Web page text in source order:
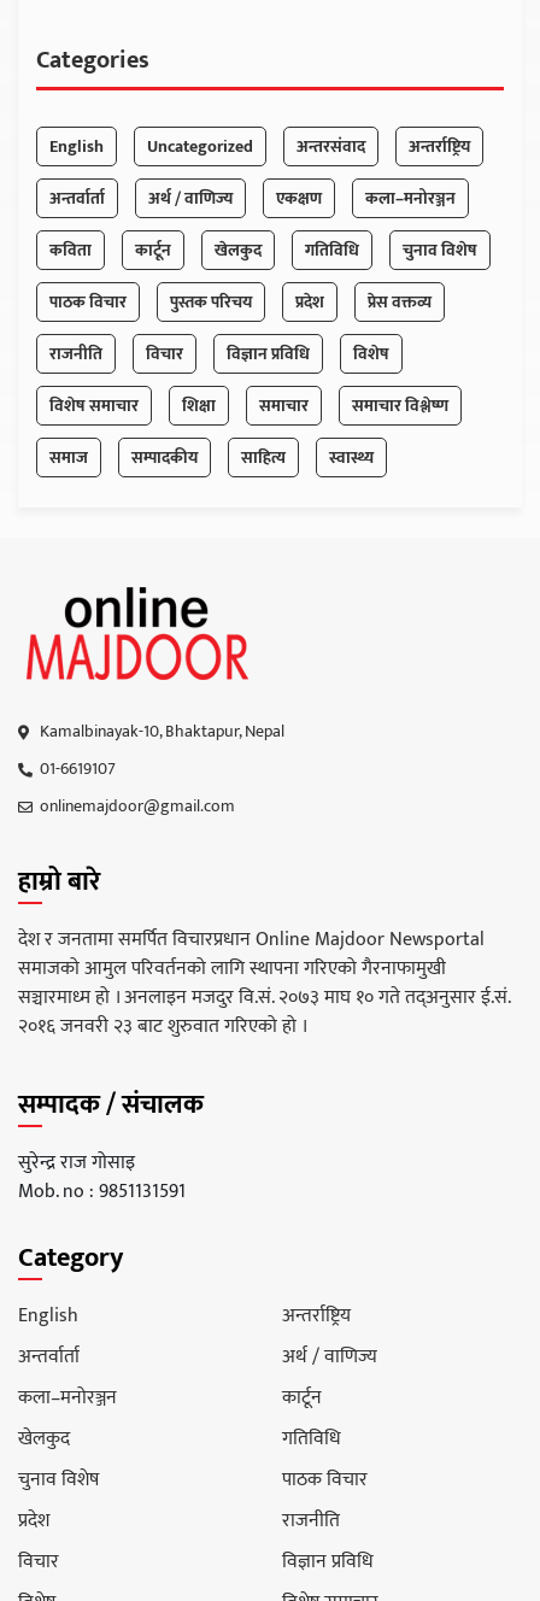
Categories
English Uncategorized अन्तरसंवाद
अन्तर्राष्ट्रिय
अन्तर्वार्ता
अर्थ / वाणिज्य एकक्षण
कला–मनोरञ्जन
कविता
कार्टून खेलकुद गतिविधि
चुनाव विशेष
पाठक विचार
पुस्तक परिचय प्रदेश
प्रेस वक्तव्य
राजनीति
विचार विज्ञान प्रविधि
विशेष
विशेष समाचार
शिक्षा समाचार
समाचार विश्लेष्ण
समाज
सम्पादकीय साहित्य स्वास्थ्य
Kamalbinayak-10, Bhaktapur, Nepal
01-6619107
onlinemajdoor@gmail.com
हाम्रो बारे
देश र जनतामा समर्पित विचारप्रधान Online Majdoor Newsportal
समाजको आमुल परिवर्तनको लागि स्थापना गरिएको गैरनाफामुखी
सञ्चारमाध्म हो । अनलाइन मजदुर वि.सं. २०७३ माघ १० गते तद्अनुसार ई.सं.
२०१६ जनवरी २३ बाट शुरुवात गरिएको हो ।
सम्पादक / संचालक
सुरेन्द्र राज गोसाइ
Mob. no : 9851131591
Category
English
अन्तर्राष्ट्रिय
अन्तर्वार्ता
अर्थ / वाणिज्य
कला–मनोरञ्जन
कार्टून
खेलकुद
गतिविधि
चुनाव विशेष
पाठक विचार
प्रदेश
राजनीति
विचार
विज्ञान प्रविधि